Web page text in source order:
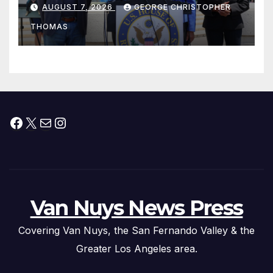
Peninsula Act” at Capitol Hill
Press Conference
AUGUST 7, 2026 GEORGE CHRISTOPHER
THOMAS
Facebook
X MailInstagram
Van Nuys News Press
Covering Van Nuys, the San Fernando Valley & the
Greater Los Angeles area.